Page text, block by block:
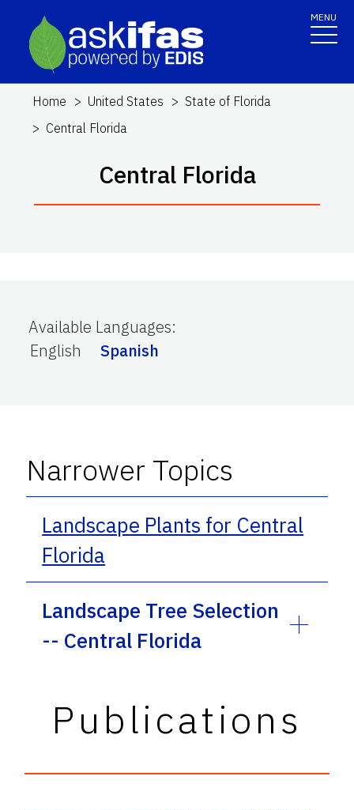
MENU
Home United States
State of Florida
Central Florida
Central Florida
Available Languages:
English
Spanish
Narrower Topics
Landscape Plants for Central
Florida
Landscape Tree Selection
-- Central Florida
Publications